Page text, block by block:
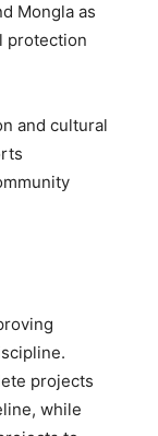
Mongla as
protection
and cultural
projects
while